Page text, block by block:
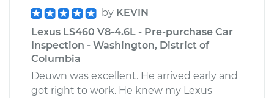
by KEVIN
Lexus LS460 V8-4.6L - Pre-purchase Car
Inspection - Washington, District of
Columbia
Deuwn was excellent. He arrived early and
got right to work. He knew my Lexus